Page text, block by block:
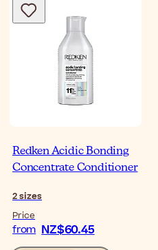
Redken Acidic Bonding
Concentrate Conditioner
2sizes
Price
from NZ$60.45